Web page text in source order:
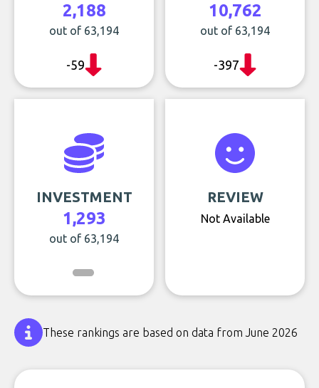
2,188
out of 63,194
-59
10,762
out of 63,194
-397
INVESTMENT
1,293
out of 63,194
REVIEW
Not Available
These rankings are based on data from June 2026